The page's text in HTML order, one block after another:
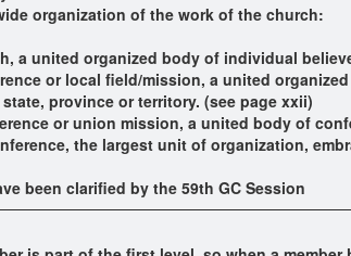
organization of the work of the church:
a united organized body of individual
or local field/mission, a united
province or territory. (see page xxii)
or union mission, a united body of
the largest unit of organization,
been clarified by the 59th GC Session